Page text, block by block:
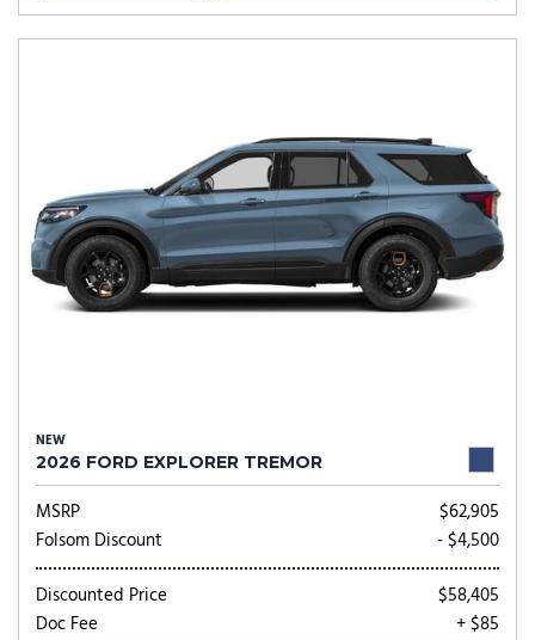
NEW
2026 FORD EXPLORER TREMOR
MSRP
$62,905
Folsom Discount
- $4,500
Discounted Price
$58,405
Doc Fee
+ $85